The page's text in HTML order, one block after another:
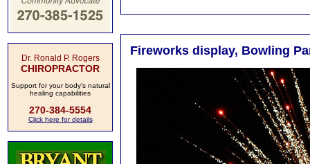
Dr. Ronald P. Rogers
CHIROPRACTOR
Support for your body's natural
healing capabilities
270-384-5554
Click here for details
Fireworks display, Bowling